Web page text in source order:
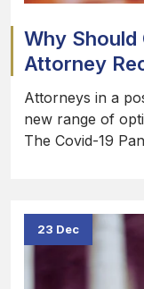
Why Should
Attorney
Attorneys in a
new range of
The Covid-19
23 Dec